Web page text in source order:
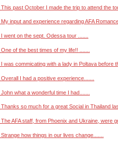
This past October I made the trip to attend the
My input and experience regarding AFA
I went on the sept. Odessa tour .......
One of the best times of my life!! .......
I was commicating with a lady in Poltava before
Overall I had a positive experience.......
John what a wonderful time I had.......
Thanks so much for a great Social in Thailand
The AFA staff, from Phoenix and Ukraine, were
Strange how things in our lives change.......